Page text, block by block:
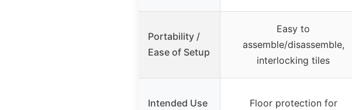
Portability /
Ease of Setup
Easy to
assemble/disassemble,
interlocking tiles
Intended Use
Floor protection for